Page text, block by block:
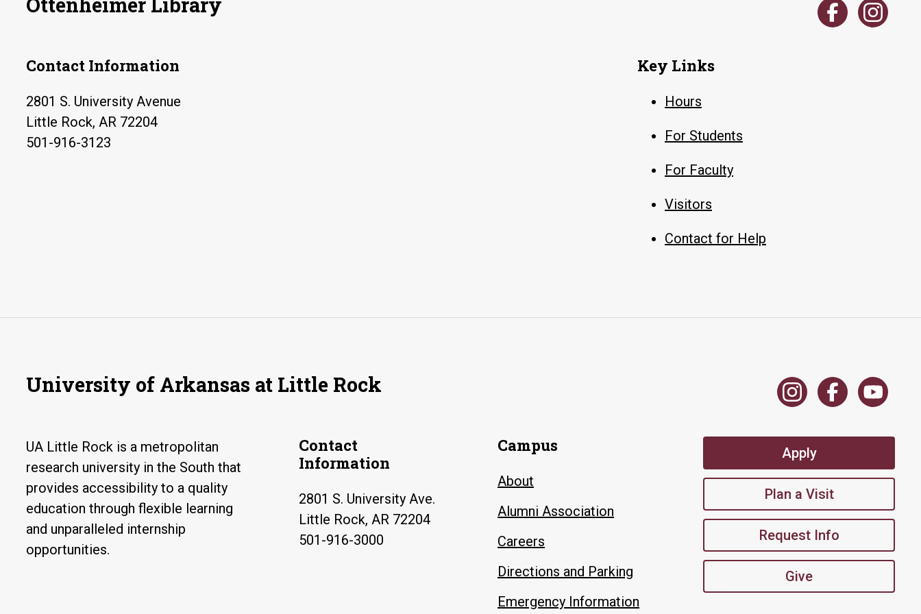
Contact Information
2801 S. University Avenue
Little Rock, AR 72204
501-916-3123
Key Links
Hours
For Students
For Faculty
Visitors
Contact for Help
University of Arkansas at Little Rock
UA Little Rock is a metropolitan
research university in the South that
provides accessibility to a quality
education through flexible learning
and unparalleled internship
opportunities.
Contact
Information
2801 S. University Ave.
Little Rock, AR 72204
501-916-3000
Campus
About
Alumni Association
Careers
Directions and Parking
Emergency Information
Apply
Plan a Visit
Request Info
Give